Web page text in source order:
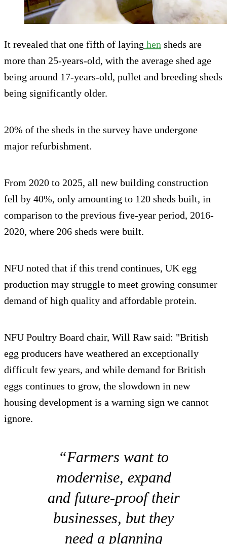
It revealed that one fifth of laying hen sheds are
more than 25-years-old, with the average shed age
being around 17-years-old, pullet and breeding sheds
being significantly older.
20% of the sheds in the survey have undergone
major refurbishment.
From 2020 to 2025, all new building construction
fell by 40%, only amounting to 120 sheds built, in
comparison to the previous five-year period, 2016-
2020, where 206 sheds were built.
NFU noted that if this trend continues, UK egg
production may struggle to meet growing consumer
demand of high quality and affordable protein.
NFU Poultry Board chair, Will Raw said: "British
egg producers have weathered an exceptionally
difficult few years, and while demand for British
eggs continues to grow, the slowdown in new
housing development is a warning sign we cannot
ignore.
“Farmers want to
modernise, expand
and future-proof their
businesses, but they
need a planning